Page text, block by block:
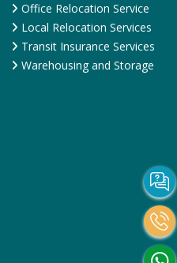
Office Relocation Service
Local Relocation Services
Transit Insurance Services
Warehousing and Storage